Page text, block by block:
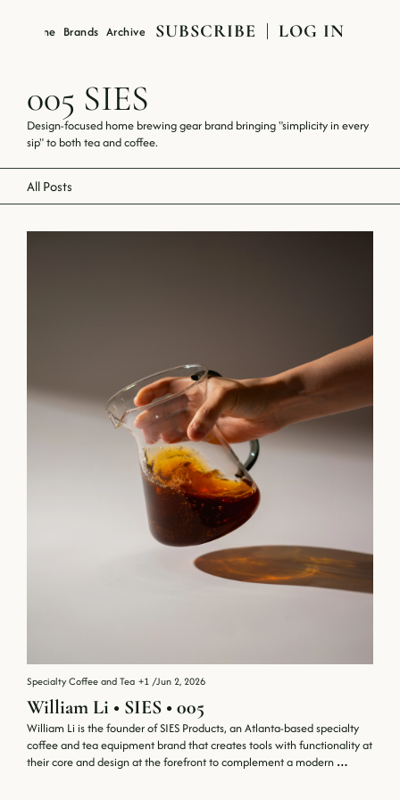
Magazine Brands Archive About
SUBSCRIBE LOG IN
005 SIES
Design-focused home brewing gear brand bringing "simplicity in every
sip" to both tea and coffee.
All Posts
Specialty Coffee and Tea +1 /Jun 2, 2026
William Li • SIES • 005
William Li is the founder of SIES Products, an Atlanta-based specialty
coffee and tea equipment brand that creates tools with functionality at
their core and design at the forefront to complement a modern